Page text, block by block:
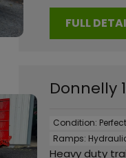
FULL
Donnelly
Condition: Perfect
Ramps:
Heavy duty